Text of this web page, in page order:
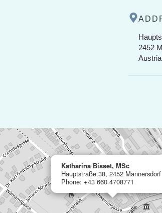
2452
Austria
Katharina Bisset, MSc
Hauptstraße 38, 2452 Mannersdorf
Phone: +43 660 4708771